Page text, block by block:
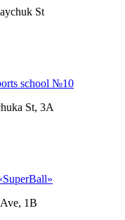
St
school №10
St, 3A
1В